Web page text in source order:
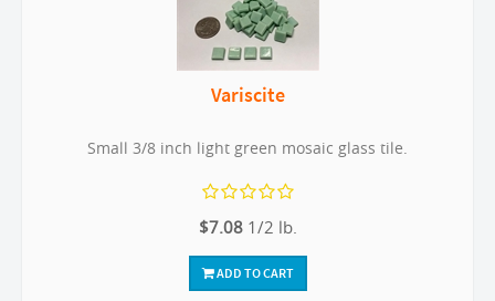
Variscite
Small 3/8 inch light green mosaic glass tile.
$7.08 1/2 lb.
ADD TO CART